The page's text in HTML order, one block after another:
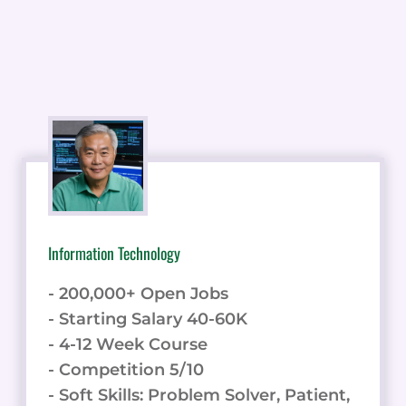
Information Technology
- 200,000+ Open Jobs
- Starting Salary 40-60K
- 4-12 Week Course
- Competition 5/10
- Soft Skills: Problem Solver, Patient,